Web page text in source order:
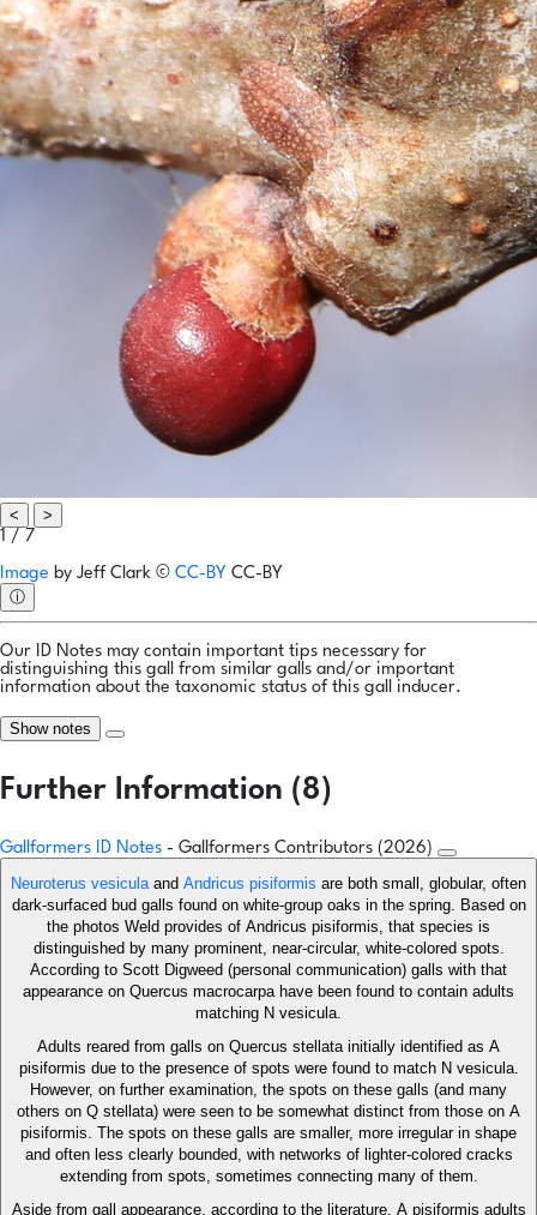
<
>
1 / 7
Image by Jeff Clark © CC-BY CC-BY
ⓘ
Our ID Notes may contain important tips necessary for
distinguishing this gall from similar galls and/or important
information about the taxonomic status of this gall inducer.
Show notes
Further Information (8)
Gallformers ID Notes - Gallformers Contributors (2026)
Neuroterus vesiculaand Andricus pisiformis are both small, globular, often
dark-surfaced bud galls found on white-group oaks in the spring. Based on
the photos Weld provides of Andricus pisiformis, that species is
distinguished by many prominent, near-circular, white-colored spots.
According to Scott Digweed (personal communication) galls with that
appearance on Quercus macrocarpa have been found to contain adults
matching N vesicula.
Adults reared from galls on Quercus stellata initially identified as A
pisiformis due to the presence of spots were found to match N vesicula.
However, on further examination, the spots on these galls (and many
others on Q stellata) were seen to be somewhat distinct from those on A
pisiformis. The spots on these galls are smaller, more irregular in shape
and often less clearly bounded, with networks of lighter-colored cracks
extending from spots, sometimes connecting many of them.
Aside from gall appearance, according to the literature, A pisiformis adults